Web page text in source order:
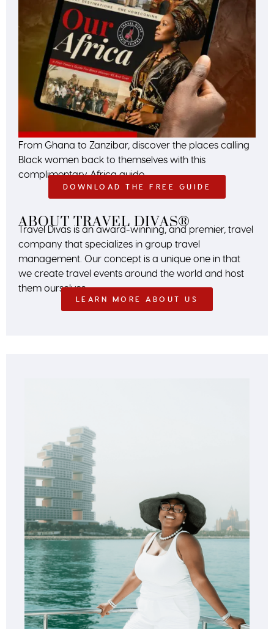
From Ghana to Zanzibar, discover the places calling
Black women back to themselves with this
complimentary Africa guide.
DOWNLOAD THE FREE GUIDE
ABOUT TRAVEL DIVAS®
Travel Divas is an award-winning, and premier, travel
company that specializes in group travel
management. Our concept is a unique one in that
we create travel events around the world and host
them ourselves.
LEARN MORE ABOUT US